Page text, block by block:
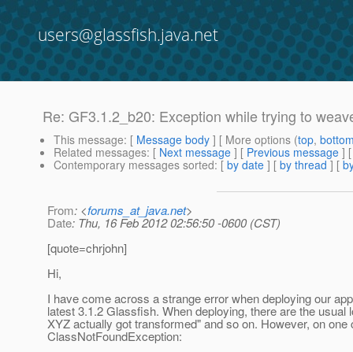
users@glassfish.java.net
Re: GF3.1.2_b20: Exception while trying to
This message: [ Message body ] [ More options (top,
Related messages: [ Next message ] [ Previous message ]
Contemporary messages sorted: [ by date ] [ by thread ] [
From: <forums_at_java.net>
Date: Thu, 16 Feb 2012 02:56:50 -0600 (CST)
[quote=chrjohn]
Hi,
I have come across a strange error when deploying our
latest 3.1.2 Glassfish. When deploying, there are the usual
XYZ actually got transformed" and so on. However, on one
ClassNotFoundException: